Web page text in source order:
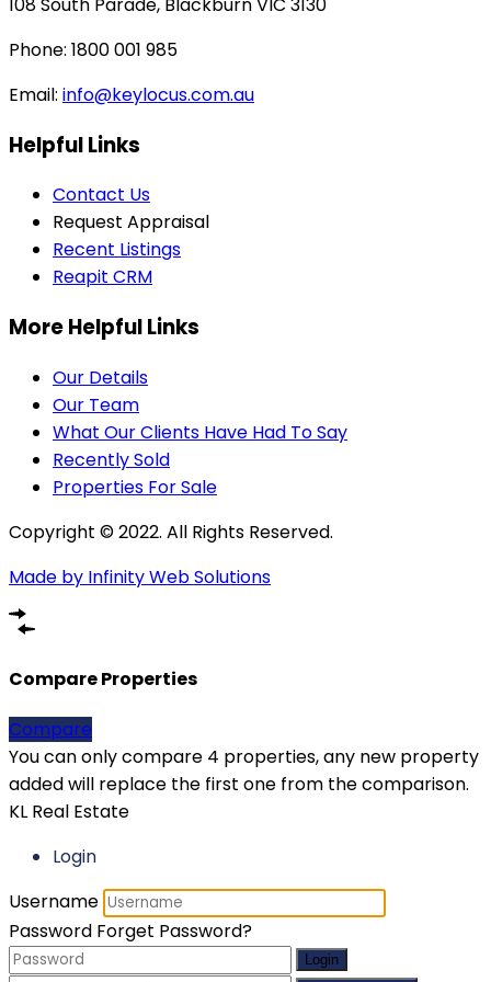
Phone: 1800 001 985
Email: info@keylocus.com.au
Helpful Links
Contact Us
Request Appraisal
Recent Listings
Reapit CRM
More Helpful Links
Our Details
Our Team
What Our Clients Have Had To Say
Recently Sold
Properties For Sale
Copyright © 2022. All Rights Reserved.
Made by Infinity Web Solutions
Compare Properties
Compare
You can only compare 4 properties, any new property
added will replace the first one from the comparison.
KL Real Estate
Login
Username
Password Forget Password?
Login